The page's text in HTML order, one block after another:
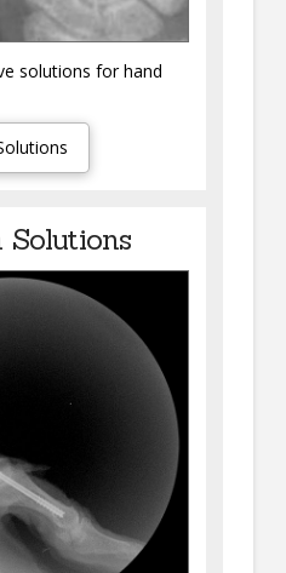
solutions for hand
Solutions